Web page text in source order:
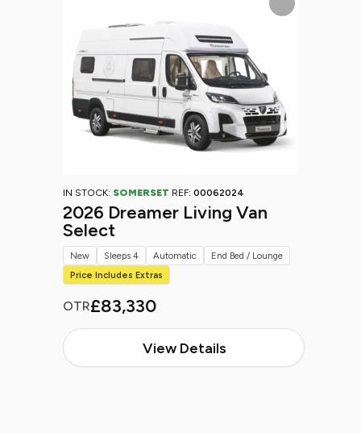
IN STOCK: SOMERSET REF: 00062024
2026 Dreamer Living Van
Select
OTR£83,330
View Details
New Sleeps 4 Automatic
End Bed / Lounge
Price Includes Extras